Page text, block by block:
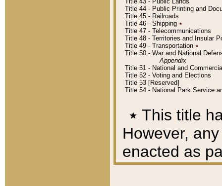
Title 44 - Public Printing and
Title 45 - Railroads
Title 46 - Shipping ٭
Title 47 - Telecommunications
Title 48 - Territories and Insular
Title 49 - Transportation ٭
Title 50 - War and National
Appendix
Title 51 - National and
Title 52 - Voting and Elections
Title 53 [Reserved]
Title 54 - National Park Service
٭ This title
However,
enacted as